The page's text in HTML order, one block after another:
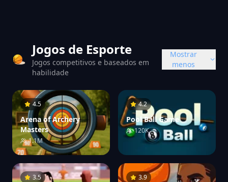
Jogos de Esporte
Jogos competitivos e baseados em
habilidade
Mostrar
menos
4.5
Arena of Archery
Masters
1.1M
4.2
Pool Ball Game
120K
3.5 3.9